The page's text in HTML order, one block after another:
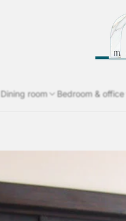
Dining room Bedroom & office